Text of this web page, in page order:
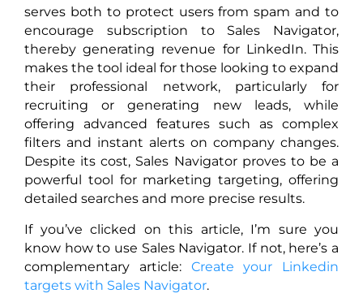
serves both to protect users from spam and to
encourage subscription to Sales Navigator,
thereby generating revenue for LinkedIn. This
makes the tool ideal for those looking to expand
their professional network, particularly for
recruiting or generating new leads, while
offering advanced features such as complex
filters and instant alerts on company changes.
Despite its cost, Sales Navigator proves to be a
powerful tool for marketing targeting, offering
detailed searches and more precise results.
If you’ve clicked on this article, I’m sure you
know how to use Sales Navigator. If not, here’s a
complementary article: Create your Linkedin
targets with Sales Navigator.